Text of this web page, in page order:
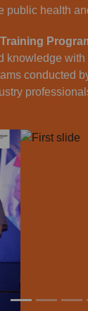
public health
knowledge
conducted